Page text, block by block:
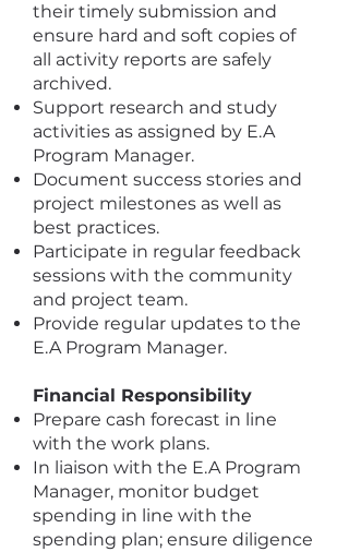
their timely submission and
ensure hard and soft copies of
all activity reports are safely
archived.
Support research and study
activities as assigned by E.A
Program Manager.
Document success stories and
project milestones as well as
best practices.
Participate in regular feedback
sessions with the community
and project team.
Provide regular updates to the
E.A Program Manager.
Financial Responsibility
Prepare cash forecast in line
with the work plans.
In liaison with the E.A Program
Manager, monitor budget
spending in line with the
spending plan; ensure diligence